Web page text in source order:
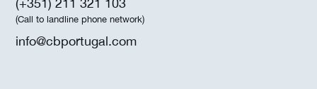
(Call to landline phone network)
info@cbportugal.com